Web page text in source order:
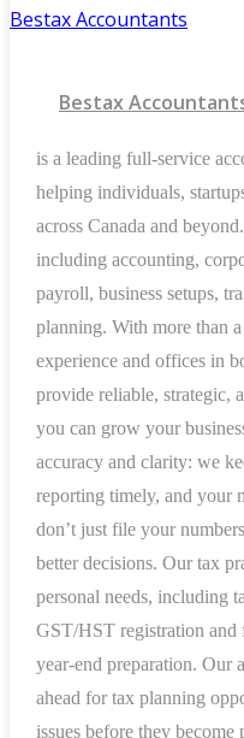
Bestax Accountants
Bestax
is a leading full-service
helping individuals,
across Canada and
including accounting,
payroll, business setups,
planning. With more than
experience and offices in
provide reliable, strategic,
you can grow your
accuracy and clarity: we
reporting timely, and your
don’t just file your
better decisions. Our tax
personal needs, including
GST/HST registration and
year-end preparation. Our
ahead for tax planning
issues before they